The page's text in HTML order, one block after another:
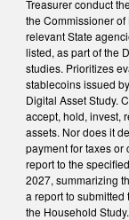
Treasurer conduct
the Commissioner
relevant State
listed, as part of the
studies. Prioritizes
stablecoins issued
Digital Asset Study.
accept, hold, invest,
assets. Nor does it
payment for taxes or
report to the
2027, summarizing
a report to
the Household Study.